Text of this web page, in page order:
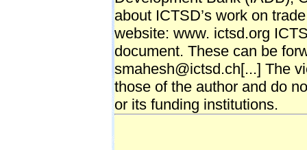
about ICTSD’s work on
website: www. ictsd.org
document. These can be
smahesh@ictsd.ch[...] The
those of the author and do
or its funding institutions.